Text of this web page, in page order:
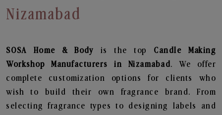
Nizamabad
SOSA Home & Body is the top Candle Making
Workshop
Manufacturers in Nizamabad. We offer
complete customization options for clients who
wish to build their own fragrance brand. From
selecting fragrance types to designing labels and